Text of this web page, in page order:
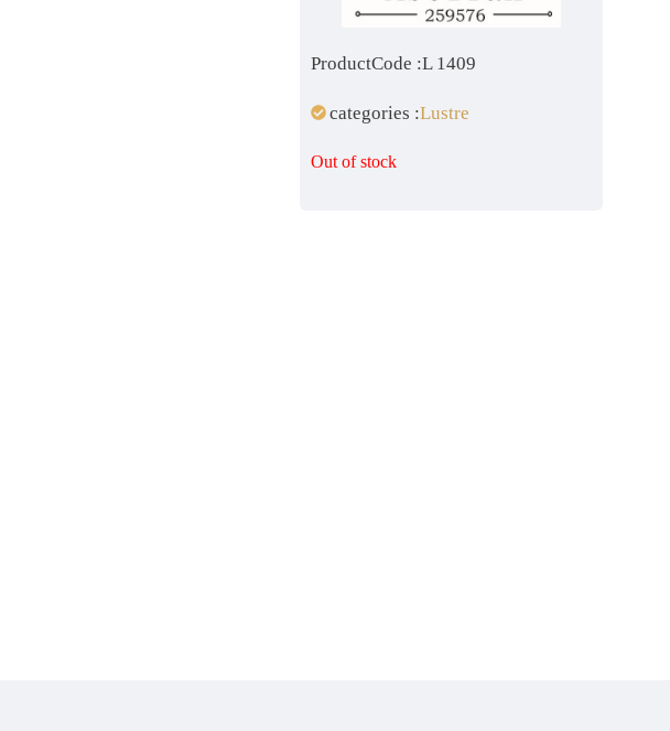
ProductCode :L 1409
categories :Lustre
Out of stock